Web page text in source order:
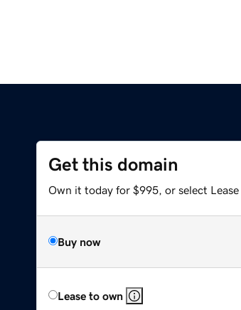
Get this domain
Own it today for $995, or select Lease
Buy now
Lease to own